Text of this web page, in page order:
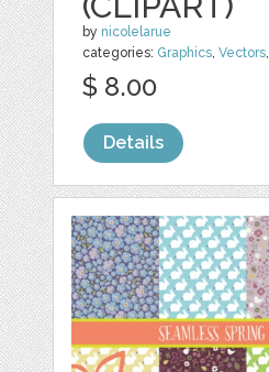
by nicolelarue
categories: Graphics,Vectors,
$ 8.00
Details